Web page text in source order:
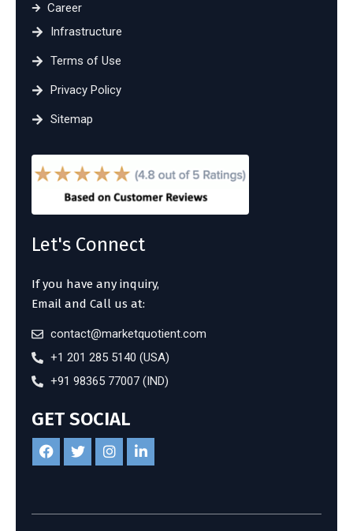
Career
Infrastructure
Terms of Use
Privacy Policy
Sitemap
Let's Connect
If you have any inquiry,
Email and Call us at:
contact@marketquotient.com
+1 201 285 5140 (USA)
+91 98365 77007 (IND)
GET SOCIAL